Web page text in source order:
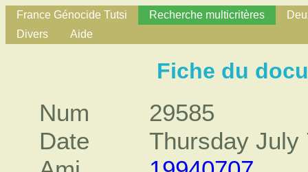
France Génocide Tutsi Recherche multicritères
Divers
Aide
Fiche du
Num
29585
Date
Thursday July